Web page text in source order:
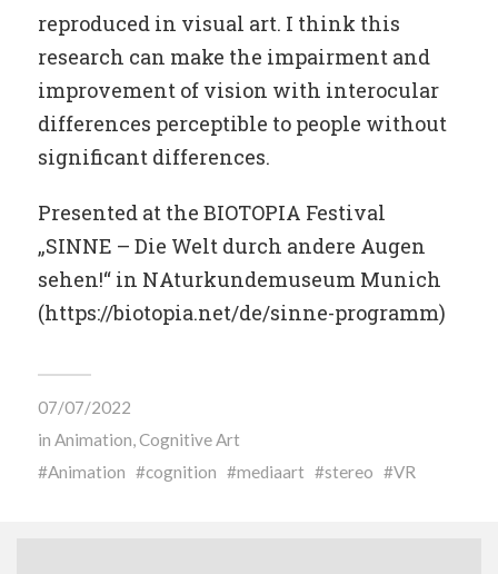
reproduced in visual art. I think this
research can make the impairment and
improvement of vision with interocular
differences perceptible to people without
significant differences.
Presented at the BIOTOPIA Festival
„SINNE – Die Welt durch andere Augen
sehen!“ in NAturkundemuseum Munich
(https://biotopia.net/de/sinne-programm)
07/07/2022
in Animation,Cognitive Art
Animation
cognition mediaart stereo VR